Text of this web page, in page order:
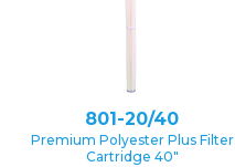
801-20/40
Premium Polyester Plus Filter
Cartridge 40″